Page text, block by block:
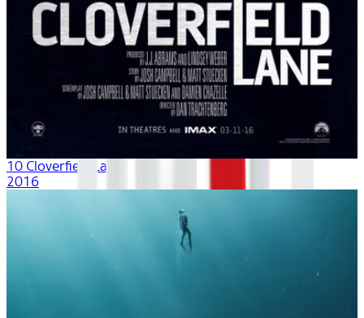
10 Cloverfield Lane
2016